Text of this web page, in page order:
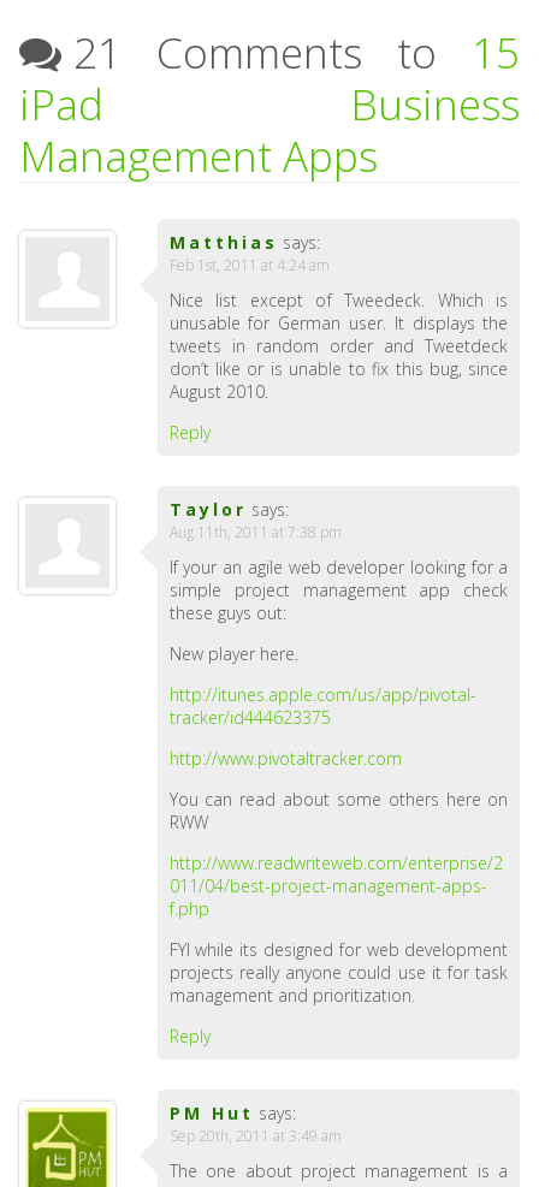
21 Comments to 15
iPad Business
Management Apps
Matthias says:
Feb 1st, 2011 at 4:24 am
Nice list except of Tweedeck. Which is
unusable for German user. It displays the
tweets in random order and Tweetdeck
don’t like or is unable to fix this bug, since
August 2010.
Reply
Taylor says:
Aug 11th, 2011 at 7:38 pm
If your an agile web developer looking for a
simple project management app check
these guys out:
New player here.
http://itunes.apple.com/us/app/pivotal-
tracker/id444623375
http://www.pivotaltracker.com
You can read about some others here on
RWW
http://www.readwriteweb.com/enterprise/2
011/04/best-project-management-apps-
f.php
FYI while its designed for web development
projects really anyone could use it for task
management and prioritization.
Reply
PM Hut says:
Sep 20th, 2011 at 3:49 am
The one about project management is a